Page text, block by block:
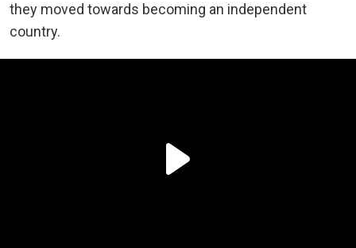
they moved towards becoming an independent
country.